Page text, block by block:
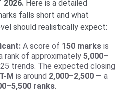
2026. Here is a detailed
falls short and what
should realistically expect:
A score of 150 marks is
rank of approximately 5,000–
trends. The expected closing
M is around 2,000–2,500 — a
ranks.